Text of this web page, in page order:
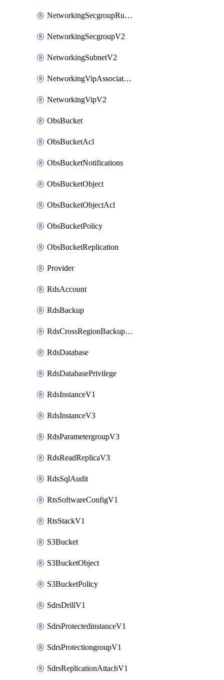
NetworkingSecgroupRuleV2
NetworkingSecgroupV2
NetworkingSubnetV2
NetworkingVipAssociateV2
NetworkingVipV2
ObsBucket
ObsBucketAcl
ObsBucketNotifications
ObsBucketObject
ObsBucketObjectAcl
ObsBucketPolicy
ObsBucketReplication
Provider
RdsAccount
RdsBackup
RdsCrossRegionBackupStrategy
RdsDatabase
RdsDatabasePrivilege
RdsInstanceV1
RdsInstanceV3
RdsParametergroupV3
RdsReadReplicaV3
RdsSqlAudit
RtsSoftwareConfigV1
RtsStackV1
S3Bucket
S3BucketObject
S3BucketPolicy
SdrsDrillV1
SdrsProtectedinstanceV1
SdrsProtectiongroupV1
SdrsReplicationAttachV1